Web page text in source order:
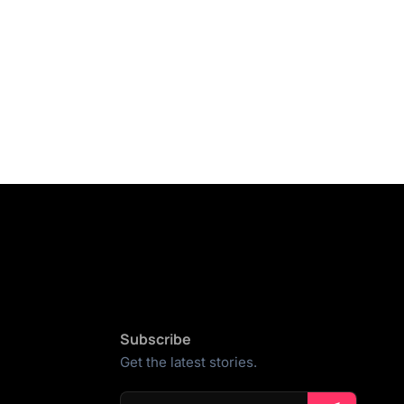
Subscribe
Get the latest stories.